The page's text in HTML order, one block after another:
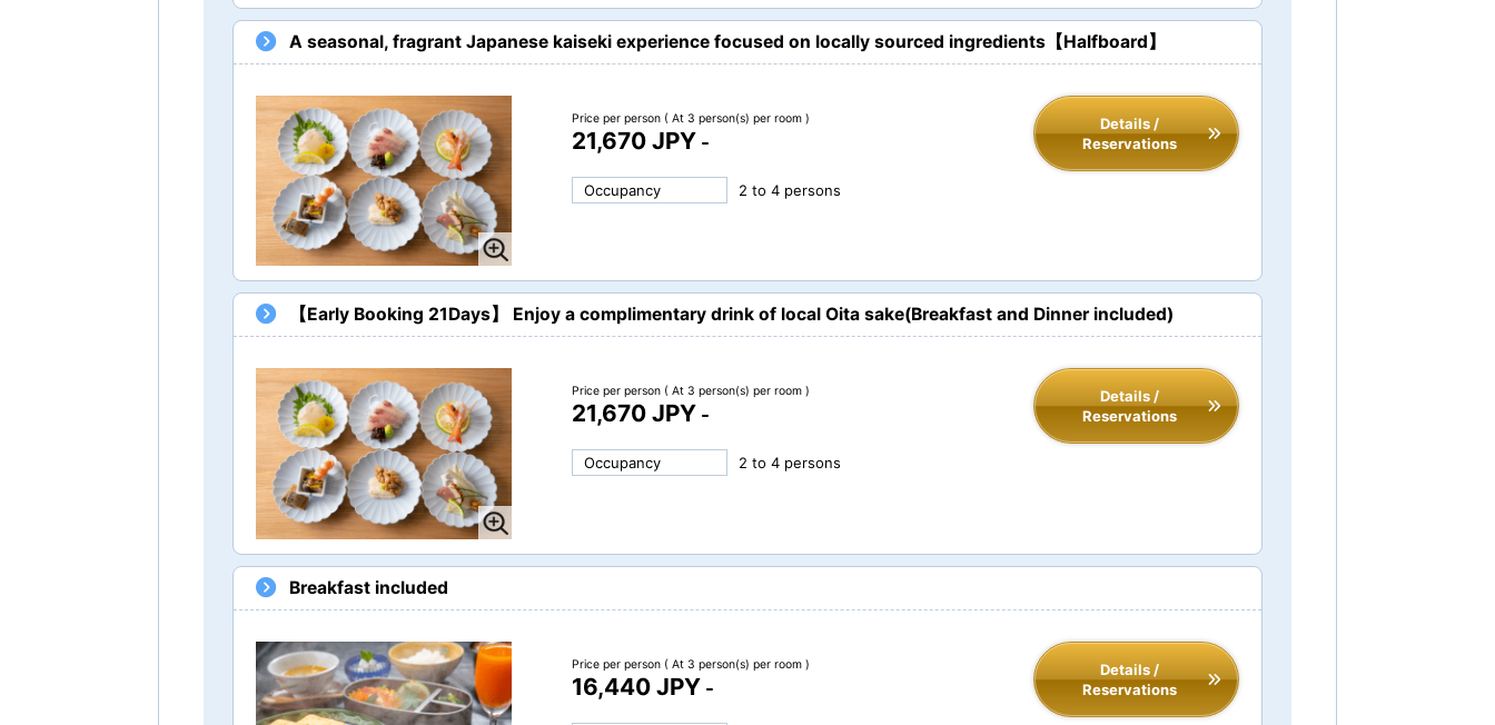
A seasonal, fragrant Japanese kaiseki experience focused on locally sourced ingredients【Halfboard】
Price per person ( At 3 person(s) per room )
21,670 JPY -
Details /
Reservations
Occupancy 2 to 4 persons
【Early Booking 21Days】 Enjoy a complimentary drink of local Oita sake(Breakfast and Dinner included)
Price per person ( At 3 person(s) per room )
21,670 JPY -
Details /
Reservations
Occupancy 2 to 4 persons
Breakfast included
Price per person ( At 3 person(s) per room )
16,440 JPY -
Details /
Reservations